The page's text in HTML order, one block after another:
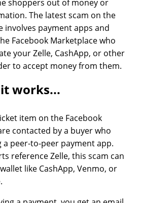
shoppers out of money or
The latest scam on the
involves payment apps and
Facebook Marketplace who
your Zelle, CashApp, or other
to accept money from them.
works...
item on the Facebook
contacted by a buyer who
a peer-to-peer payment app.
reference Zelle, this scam can
like CashApp, Venmo, or